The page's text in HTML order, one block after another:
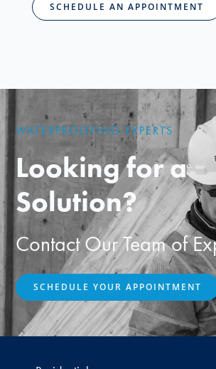
SCHEDULE AN APPOINTMENT
WATERPROOFING EXPERTS
Looking for a
Solution?
Contact Our Team of
SCHEDULE YOUR APPOINTMENT